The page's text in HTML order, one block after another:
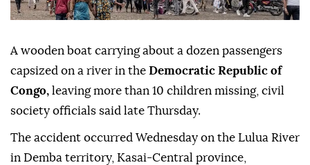
A wooden boat carrying about a dozen passengers
capsized on a river in the Democratic Republic of
Congo, leaving more than 10 children missing, civil
society officials said late Thursday.
The accident occurred Wednesday on the Lulua River
in Demba territory, Kasai-Central province,